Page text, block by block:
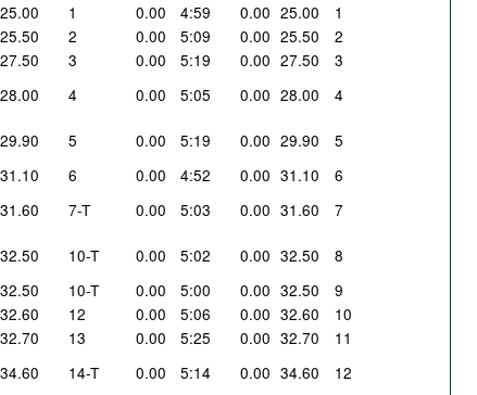
25.00 1 0.00 4:59 0.00 25.00
1
25.50 2 0.00 5:09 0.00 25.50
2
27.50 3 0.00 5:19 0.00 27.50
3
28.00 4 0.00 5:05 0.00 28.00 4
29.90 5 0.00 5:19 0.00 29.90
5
31.10 6 0.00 4:52 0.00 31.10
6
31.60 7-T 0.00 5:03 0.00 31.60
7
32.50 10-T 0.00 5:02 0.00 32.50
8
32.50 10-T 0.00 5:00 0.00 32.50
9
32.60 12 0.00 5:06 0.00 32.60
10
32.70 13 0.00 5:25 0.00 32.70
11
34.60 14-T 0.00 5:14 0.00 34.60
12